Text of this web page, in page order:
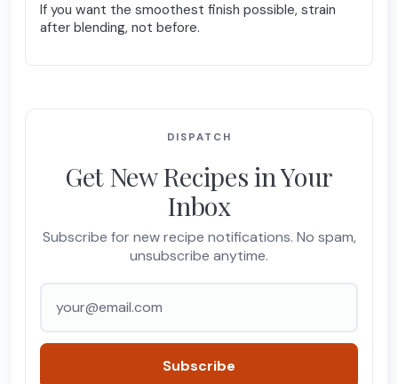
If you want the smoothest finish possible, strain
after blending, not before.
DISPATCH
Get New Recipes in Your
Inbox
Subscribe for new recipe notifications. No spam,
unsubscribe anytime.
Email address
Subscribe